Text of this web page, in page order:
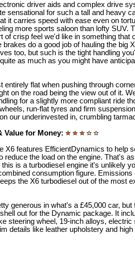
driver aids and complex drive
sensational for such a tall and heavy
it carries speed with ease even on
more sports saloon than lofty SUV.
of crisp feel we'd like in something that
brakes do a good job of hauling the big
too, but such is the tight handling
as much as you might have
entirely flat when pushing through
on the road being the view out of it.
for a slightly more compliant ride
run-flat tyres and firm
our underinvested in, crumbling
Value for Money:
X6 features EfficientDynamics to help
reduce the load on the engine. That's
is a turbodiesel engine it's unlikely
consumption figure. Emissions
the X6 turbodiesel out of the most
generous in what's a £45,000 car, but
out for the Dynamic package. It
steering wheel, 19-inch alloys, electric
details like leather upholstery and